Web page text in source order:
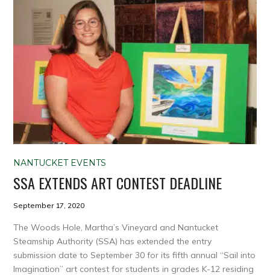
NANTUCKET EVENTS
SSA EXTENDS ART CONTEST DEADLINE
September 17, 2020
The Woods Hole, Martha’s Vineyard and Nantucket
Steamship Authority (SSA) has extended the entry
submission date to September 30 for its fifth annual “Sail into
Imagination” art contest for students in grades K-12 residing